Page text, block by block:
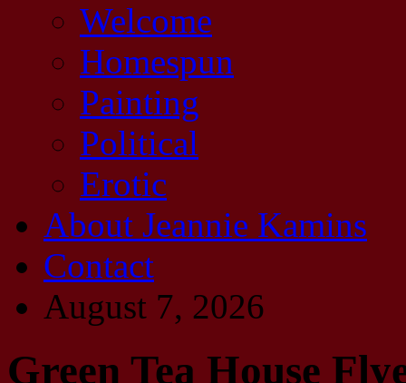
Welcome
Homespun
Painting
Political
Erotic
About Jeannie Kamins
Contact
August 7, 2026
Green Tea House